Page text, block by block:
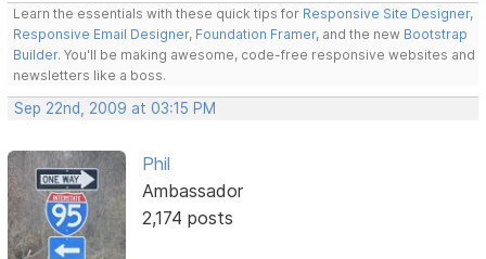
Learn the essentials with these quick tips for Responsive Site Designer,
Responsive Email Designer, Foundation Framer, and the new Bootstrap
Builder. You'll be making awesome, code-free responsive websites and
newsletters like a boss.
Sep 22nd, 2009 at 03:15 PM
Phil
Ambassador
2,174 posts